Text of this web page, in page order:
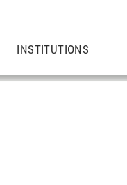
INSTITUTIONS